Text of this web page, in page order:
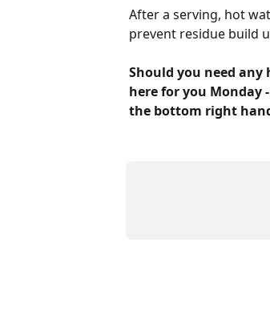
After a serving, hot
prevent residue build
Should you need
here for you Monday
the bottom right